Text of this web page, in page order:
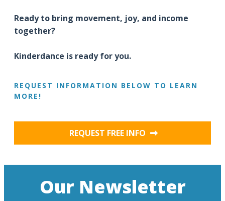
Ready to bring movement, joy, and income
together?
Kinderdance is ready for you.
REQUEST INFORMATION BELOW TO LEARN
MORE!
REQUEST FREE INFO
Our Newsletter